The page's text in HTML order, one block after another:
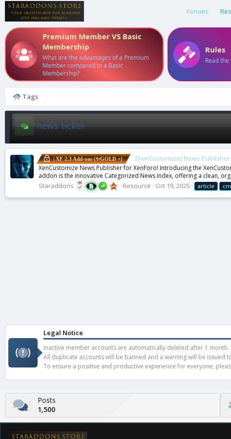
Forums
Premium Member VS Basic
Membership
What are the advantages of a Premium
Member compared to a Basic
Membership?
Rules
Read
Tags
news ticker
| XF 2.3 Add-ons (✨GOLD +) [XenCustomize] News
XenCustomize News Publisher for XenForo! Introducing the
addon is the innovative Categorized News Index, offering a clean,
Staraddons Resource Oct 19, 2025 article
Legal Notice
Inactive member accounts are automatically deleted after 1
All duplicate accounts will be banned and a warning will be issued
To ensure a positive and productive experience for everyone,
Posts
1,500